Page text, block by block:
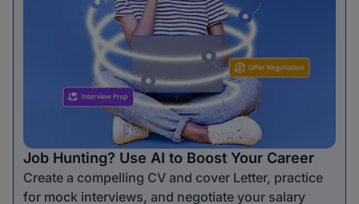
Job Hunting? Use AI to Boost Your Career
Create a compelling CV and cover Letter, practice
for mock interviews, and negotiate your salary